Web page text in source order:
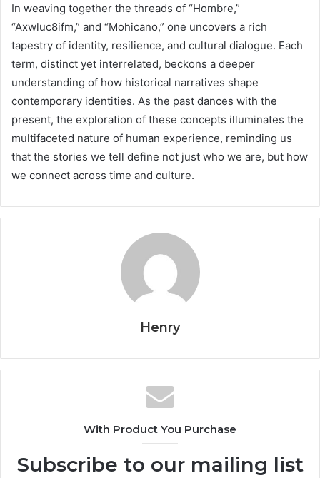
In weaving together the threads of “Hombre,”
“Axwluc8ifm,” and “Mohicano,” one uncovers a rich
tapestry of identity, resilience, and cultural dialogue. Each
term, distinct yet interrelated, beckons a deeper
understanding of how historical narratives shape
contemporary identities. As the past dances with the
present, the exploration of these concepts illuminates the
multifaceted nature of human experience, reminding us
that the stories we tell define not just who we are, but how
we connect across time and culture.
Henry
With Product You Purchase
Subscribe to our mailing list